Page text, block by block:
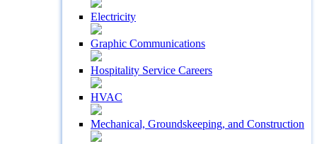
Electricity
Graphic Communications
Hospitality Service Careers
HVAC
Mechanical, Groundskeeping, and Construction